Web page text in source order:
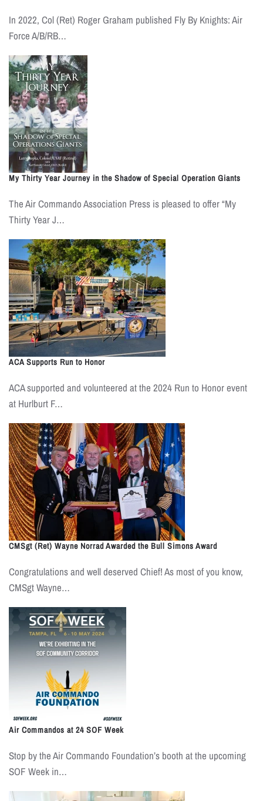
In 2022, Col (Ret) Roger Graham published Fly By Knights: Air
Force A/B/RB…
My Thirty Year Journey in the Shadow of Special Operation Giants
The Air Commando Association Press is pleased to offer “My
Thirty Year J…
ACA Supports Run to Honor
ACA supported and volunteered at the 2024 Run to Honor event
at Hurlburt F…
CMSgt (Ret) Wayne Norrad Awarded the Bull Simons Award
Congratulations and well deserved Chief! As most of you know,
CMSgt Wayne…
Air Commandos at 24 SOF Week
Stop by the Air Commando Foundation’s booth at the upcoming
SOF Week in…